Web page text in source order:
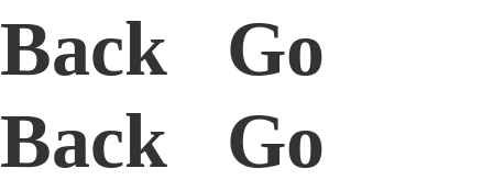
Back Go
Back Go